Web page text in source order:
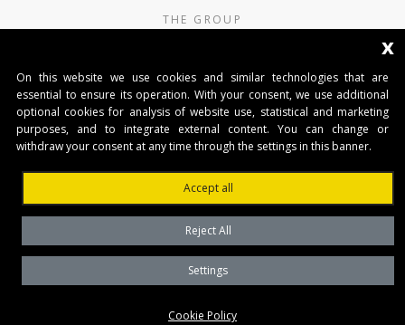
THE GROUP
CONTACTS
BENINCA AUTOMATIKA D.O.O.
Marinići 183,Viškovo
51 216, (Hrvatska)
T +385 51 361 546
Temeljni kapital: 50.000,00 EUR (uplaćen u cjelosti)
Trgovački sud u Rijeci
PDVID i OIB: (HR)25497092701
x
On this website we use cookies and similar technologies that are
essential to ensure its operation. With your consent, we use additional
optional cookies for analysis of website use, statistical and marketing
purposes, and to integrate external content. You can change or
withdraw your consent at any time through the settings in this banner.
Accept all
Reject All
Settings
Cookie Policy